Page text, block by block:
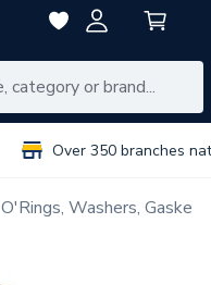
Over 350 branches
O'Rings, Washers,